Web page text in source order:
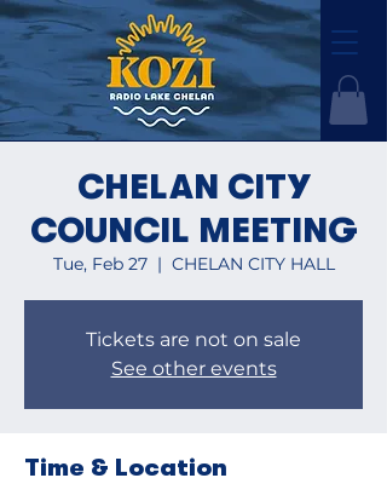
CHELAN CITY
COUNCIL MEETING
Tue, Feb 27
  |
CHELAN CITY HALL
Tickets are not on sale
See other events
Time & Location